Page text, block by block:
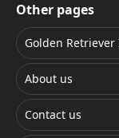
Other pages
Golden
About us
Contact us